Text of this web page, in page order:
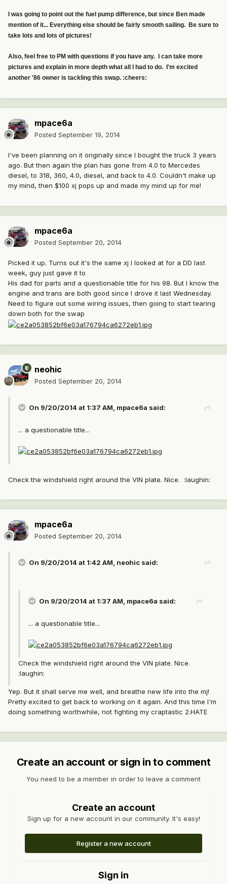
I was going to point out the fuel pump difference, but since Ben made
mention of it... Everything else should be fairly smooth sailing. Be sure to
take lots and lots of pictures!
Also, feel free to PM with questions if you have any. I can take more
pictures and explain in more depth what all I had to do. I'm excited
another '86 owner is tackling this swap. :cheers:
mpace6a
Posted September 19, 2014
I've been planning on it originally since I bought the truck 3 years
ago. But then again the plan has gone from 4.0 to Mercedes
diesel, to 318, 360, 4.0, diesel, and back to 4.0. Couldn't make up
my mind, then $100 xj pops up and made my mind up for me!
mpace6a
Posted September 20, 2014
Picked it up. Turns out it's the same xj I looked at for a DD last
week, guy just gave it to
His dad for parts and a questionable title for his 98. But I know the
engine and trans are both good since I drove it last Wednesday.
Need to figure out some wiring issues, then going to start tearing
down both for the swap
neohic
Posted September 20, 2014
On 9/20/2014 at 1:37 AM, mpace6a said:
... a questionable title...
Check the windshield right around the VIN plate. Nice. :laughin:
mpace6a
Posted September 20, 2014
On 9/20/2014 at 1:42 AM, neohic said:
On 9/20/2014 at 1:37 AM, mpace6a said:
... a questionable title...
Check the windshield right around the VIN plate. Nice.
:laughin:
Yep. But it shall serve me well, and breathe new life into the mj!
Pretty excited to get back to working on it again. And this time I'm
doing something worthwhile, not fighting my craptastic 2.HATE
Create an account or sign in to comment
You need to be a member in order to leave a comment
Create an account
Sign up for a new account in our community. It's easy!
Register a new account
Sign in